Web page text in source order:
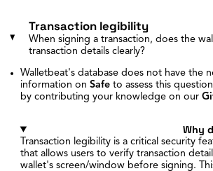
Transaction legibility
When signing a transaction, does the
transaction details clearly?
Walletbeat's database does not have the
information on Safeto assess this
by contributing your knowledge on our
Why
Transaction legibility is a critical security
that allows users to verify transaction
wallet's screen/window before signing.